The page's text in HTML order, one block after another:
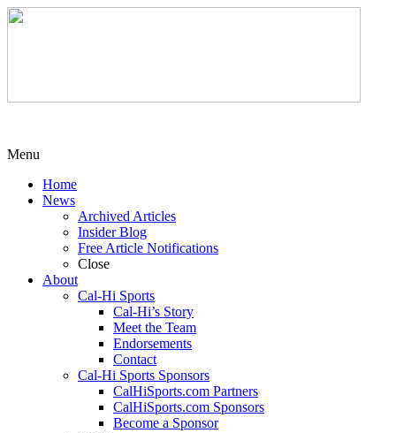
Menu
Home
News
Archived Articles
Insider Blog
Free Article Notifications
Close
About
Cal-Hi Sports
Cal-Hi’s Story
Meet the Team
Endorsements
Contact
Cal-Hi Sports Sponsors
CalHiSports.com Partners
CalHiSports.com Sponsors
Become a Sponsor